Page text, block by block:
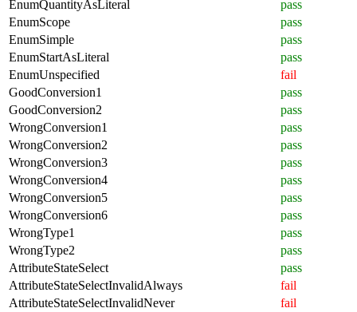
EnumQuantityAsLiteral
pass
EnumScope
pass
EnumSimple
pass
EnumStartAsLiteral
pass
EnumUnspecified
fail
GoodConversion1
pass
GoodConversion2
pass
WrongConversion1
pass
WrongConversion2
pass
WrongConversion3
pass
WrongConversion4
pass
WrongConversion5
pass
WrongConversion6
pass
WrongType1
pass
WrongType2
pass
AttributeStateSelect
pass
AttributeStateSelectInvalidAlways
fail
AttributeStateSelectInvalidNever
fail